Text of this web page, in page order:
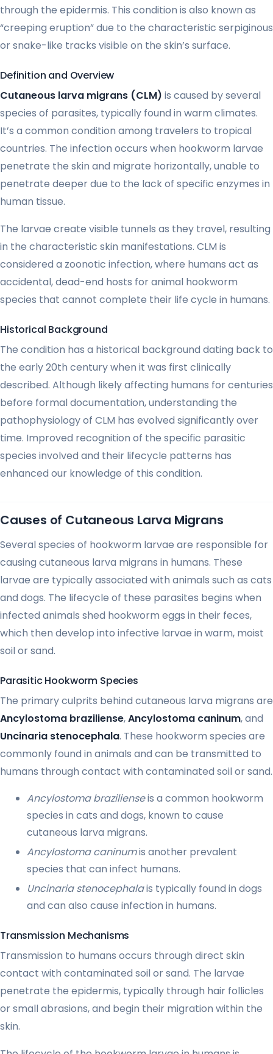
through the epidermis. This condition is also known as
“creeping eruption” due to the characteristic serpiginous
or snake-like tracks visible on the skin’s surface.
Definition and Overview
Cutaneous larva migrans (CLM) is caused by several
species of parasites, typically found in warm climates.
It’s a common condition among travelers to tropical
countries. The infection occurs when hookworm larvae
penetrate the skin and migrate horizontally, unable to
penetrate deeper due to the lack of specific enzymes in
human tissue.
The larvae create visible tunnels as they travel, resulting
in the characteristic skin manifestations. CLM is
considered a zoonotic infection, where humans act as
accidental, dead-end hosts for animal hookworm
species that cannot complete their life cycle in humans.
Historical Background
The condition has a historical background dating back to
the early 20th century when it was first clinically
described. Although likely affecting humans for centuries
before formal documentation, understanding the
pathophysiology of CLM has evolved significantly over
time. Improved recognition of the specific parasitic
species involved and their lifecycle patterns has
enhanced our knowledge of this condition.
Causes of Cutaneous Larva Migrans
Several species of hookworm larvae are responsible for
causing cutaneous larva migrans in humans. These
larvae are typically associated with animals such as cats
and dogs. The lifecycle of these parasites begins when
infected animals shed hookworm eggs in their feces,
which then develop into infective larvae in warm, moist
soil or sand.
Parasitic Hookworm Species
The primary culprits behind cutaneous larva migrans are
Ancylostoma braziliense,Ancylostoma caninum, and
Uncinaria stenocephala. These hookworm species are
commonly found in animals and can be transmitted to
humans through contact with contaminated soil or sand.
Ancylostoma brazilienseis a common hookworm
species in cats and dogs, known to cause
cutaneous larva migrans.
Ancylostoma caninumis another prevalent
species that can infect humans.
Uncinaria stenocephalais typically found in dogs
and can also cause infection in humans.
Transmission Mechanisms
Transmission to humans occurs through direct skin
contact with contaminated soil or sand. The larvae
penetrate the epidermis, typically through hair follicles
or small abrasions, and begin their migration within the
skin.